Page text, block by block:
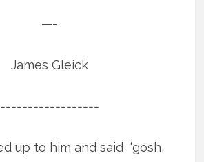
—-
James Gleick
==================
up to him and said ‘gosh,